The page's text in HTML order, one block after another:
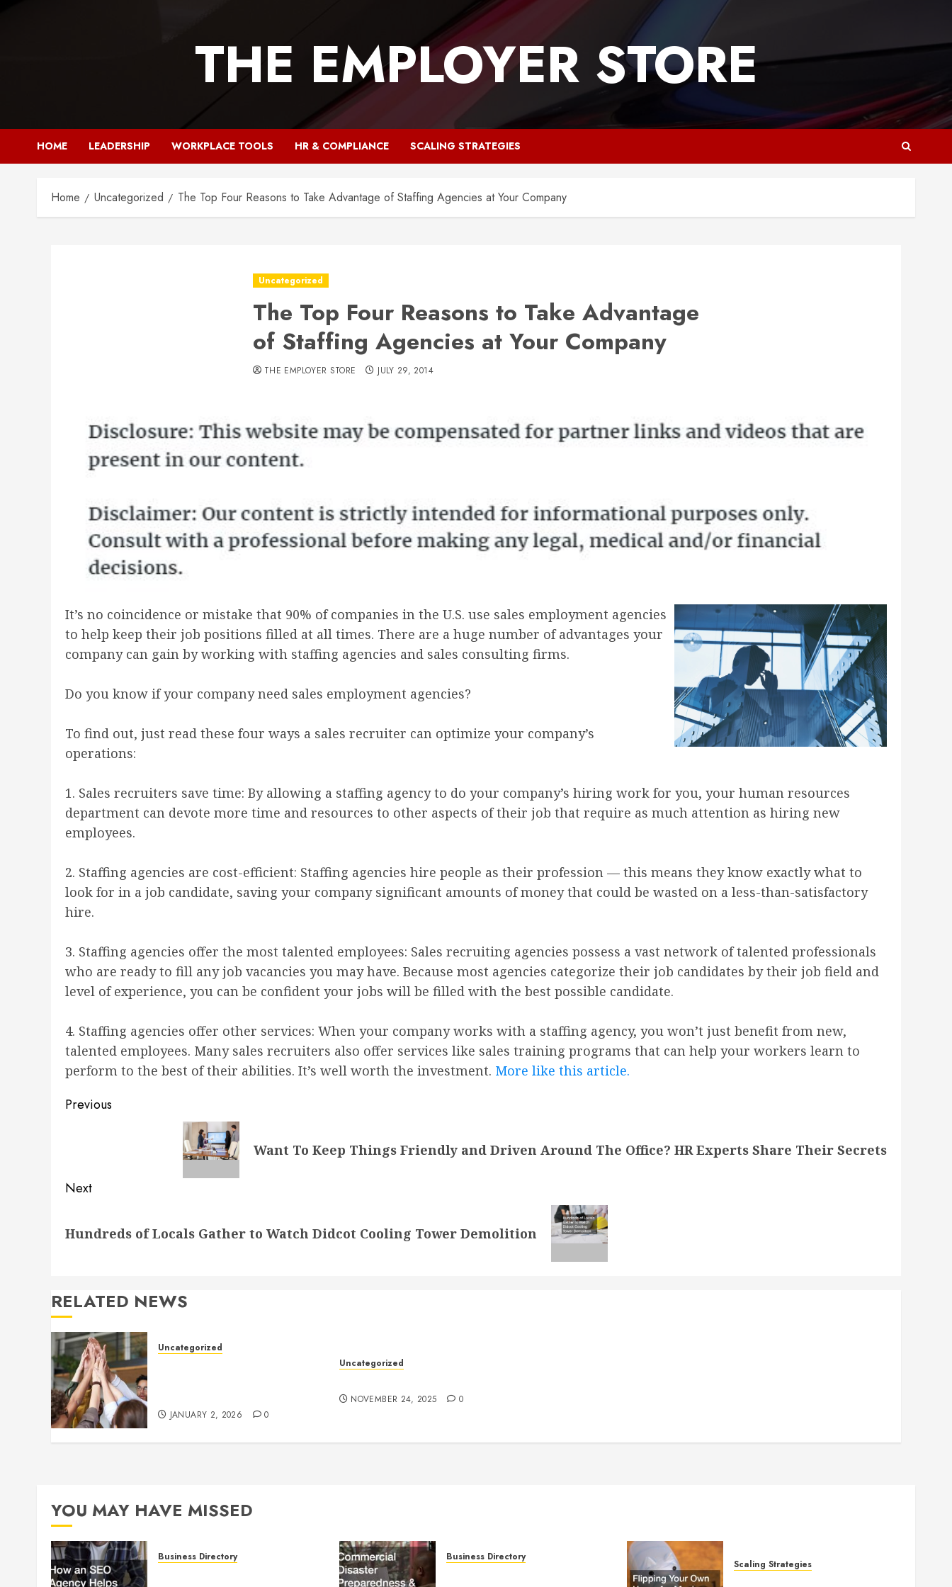
THE EMPLOYER STORE
HOME LEADERSHIP WORKPLACE TOOLS HR & COMPLIANCE SCALING STRATEGIES
Home Uncategorized The Top Four Reasons to Take Advantage of Staffing Agencies at Your Company
Uncategorized
The Top Four Reasons to Take Advantage
of Staffing Agencies at Your Company
THE EMPLOYER STORE JULY 29, 2014
It’s no coincidence or mistake that 90% of companies in the U.S. use sales employment agencies
to help keep their job positions filled at all times. There are a huge number of advantages your
company can gain by working with staffing agencies and sales consulting firms.
Do you know if your company need sales employment agencies?
To find out, just read these four ways a sales recruiter can optimize your company’s
operations:
1. Sales recruiters save time: By allowing a staffing agency to do your company’s hiring work for you, your human resources
department can devote more time and resources to other aspects of their job that require as much attention as hiring new
employees.
2. Staffing agencies are cost-efficient: Staffing agencies hire people as their profession — this means they know exactly what to
look for in a job candidate, saving your company significant amounts of money that could be wasted on a less-than-satisfactory
hire.
3. Staffing agencies offer the most talented employees: Sales recruiting agencies possess a vast network of talented professionals
who are ready to fill any job vacancies you may have. Because most agencies categorize their job candidates by their job field and
level of experience, you can be confident your jobs will be filled with the best possible candidate.
4. Staffing agencies offer other services: When your company works with a staffing agency, you won’t just benefit from new,
talented employees. Many sales recruiters also offer services like sales training programs that can help your workers learn to
perform to the best of their abilities. It’s well worth the investment. More like this article.
Post
Previous
Want To Keep Things Friendly and Driven Around The Office? HR Experts Share Their Secrets
Next
post:
Hundreds of Locals Gather to Watch Didcot Cooling Tower Demolition
RELATED NEWS
Uncategorized
JANUARY 2, 2026 0
Uncategorized
NOVEMBER 24, 2025 0
YOU MAY HAVE MISSED
Business Directory Business Directory
Scaling Strategies